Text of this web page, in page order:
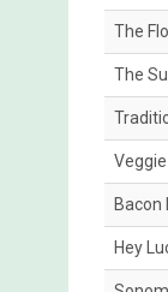
The
The
Bacon
Hey